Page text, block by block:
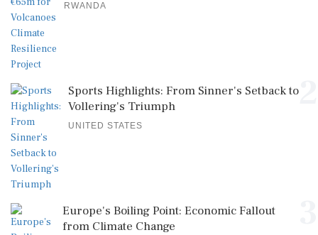
RWANDA
2
Sports Highlights: From Sinner's Setback to
Vollering's Triumph
UNITED STATES
Europe's Boiling Point: Economic Fallout
from Climate Change